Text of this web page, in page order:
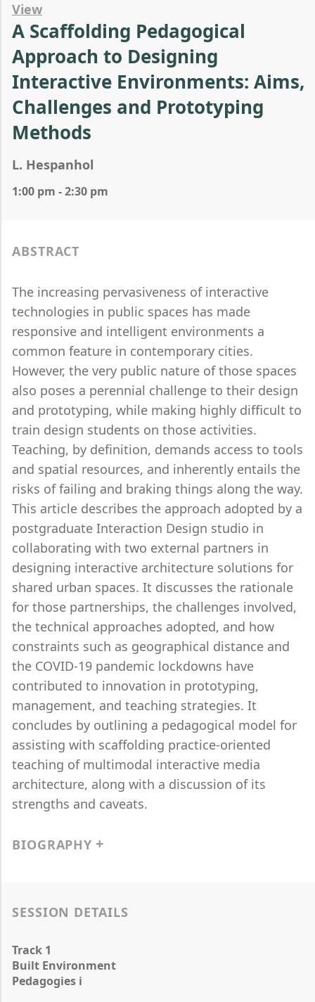
View
A Scaffolding Pedagogical
Approach to Designing
Interactive Environments: Aims,
Challenges and Prototyping
Methods
L. Hespanhol
1:00 pm - 2:30 pm
ABSTRACT
The increasing pervasiveness of interactive
technologies in public spaces has made
responsive and intelligent environments a
common feature in contemporary cities.
However, the very public nature of those spaces
also poses a perennial challenge to their design
and prototyping, while making highly difficult to
train design students on those activities.
Teaching, by definition, demands access to tools
and spatial resources, and inherently entails the
risks of failing and braking things along the way.
This article describes the approach adopted by a
postgraduate Interaction Design studio in
collaborating with two external partners in
designing interactive architecture solutions for
shared urban spaces. It discusses the rationale
for those partnerships, the challenges involved,
the technical approaches adopted, and how
constraints such as geographical distance and
the COVID-19 pandemic lockdowns have
contributed to innovation in prototyping,
management, and teaching strategies. It
concludes by outlining a pedagogical model for
assisting with scaffolding practice-oriented
teaching of multimodal interactive media
architecture, along with a discussion of its
strengths and caveats.
BIOGRAPHY
SESSION DETAILS
Track 1
Built Environment
Pedagogies i